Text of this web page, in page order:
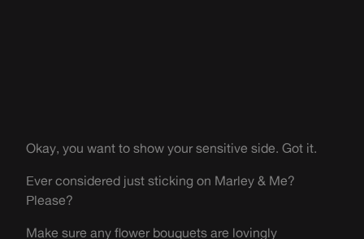
Okay, you want to show your sensitive side. Got it.
Ever considered just sticking on Marley & Me?
Please?
Make sure any flower bouquets are lovingly